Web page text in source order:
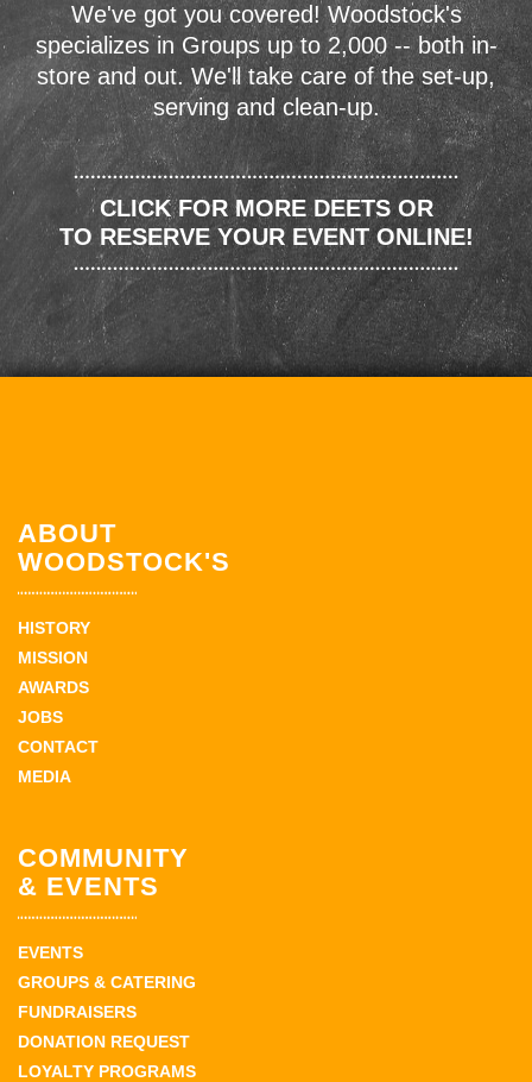
We've got you covered! Woodstock's
specializes in Groups up to 2,000 -- both in-
store and out. We'll take care of the set-up,
serving and clean-up.
CLICK FOR MORE DEETS OR
TO RESERVE YOUR EVENT ONLINE!
ABOUT
WOODSTOCK'S
HISTORY
MISSION
AWARDS
JOBS
CONTACT
MEDIA
COMMUNITY
& EVENTS
EVENTS
GROUPS & CATERING
FUNDRAISERS
DONATION REQUEST
LOYALTY PROGRAMS